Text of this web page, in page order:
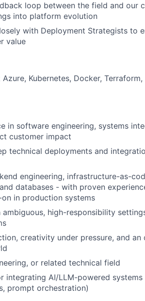
loop between the field and our
into platform evolution
with Deployment Strategists to
value
Kubernetes, Docker, Terraform,
in software engineering, systems
customer impact
technical deployments and
engineering, infrastructure-as-
databases - with proven
in production systems
high-responsibility
creativity under pressure, and an
or related technical field
integrating AI/LLM-powered systems
prompt orchestration)